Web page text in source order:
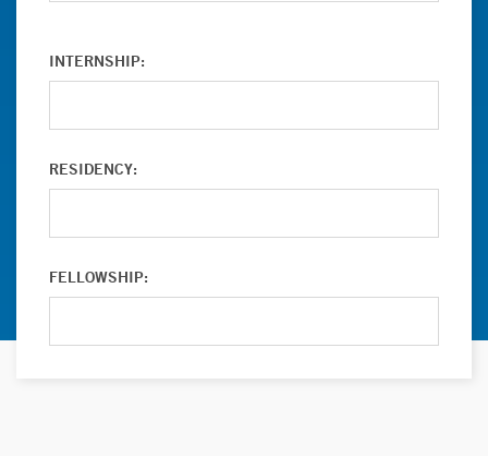
INTERNSHIP:
RESIDENCY:
FELLOWSHIP: